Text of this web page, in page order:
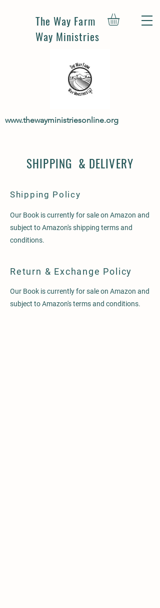
The Way Farm
Way Ministries
www.thewayministriesonline.org
SHIPPING & DELIVERY
Shipping Policy
Our Book is currently for sale on Amazon and
subject to Amazon's shipping terms and
conditions.
Return & Exchange Policy
Our Book is currently for sale on Amazon and
subject to Amazon's terms and conditions.